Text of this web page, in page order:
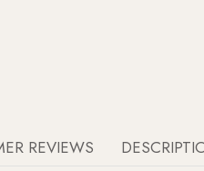
REVIEWS